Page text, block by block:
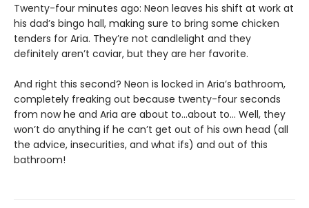
Twenty-four minutes ago: Neon leaves his shift at work at
his dad’s bingo hall, making sure to bring some chicken
tenders for Aria. They’re not candlelight and they
definitely aren’t caviar, but they are her favorite.
And right this second? Neon is locked in Aria’s bathroom,
completely freaking out because twenty-four seconds
from now he and Aria are about to…about to… Well, they
won’t do anything if he can’t get out of his own head (all
the advice, insecurities, and what ifs) and out of this
bathroom!